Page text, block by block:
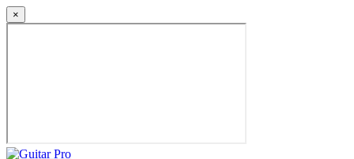
×